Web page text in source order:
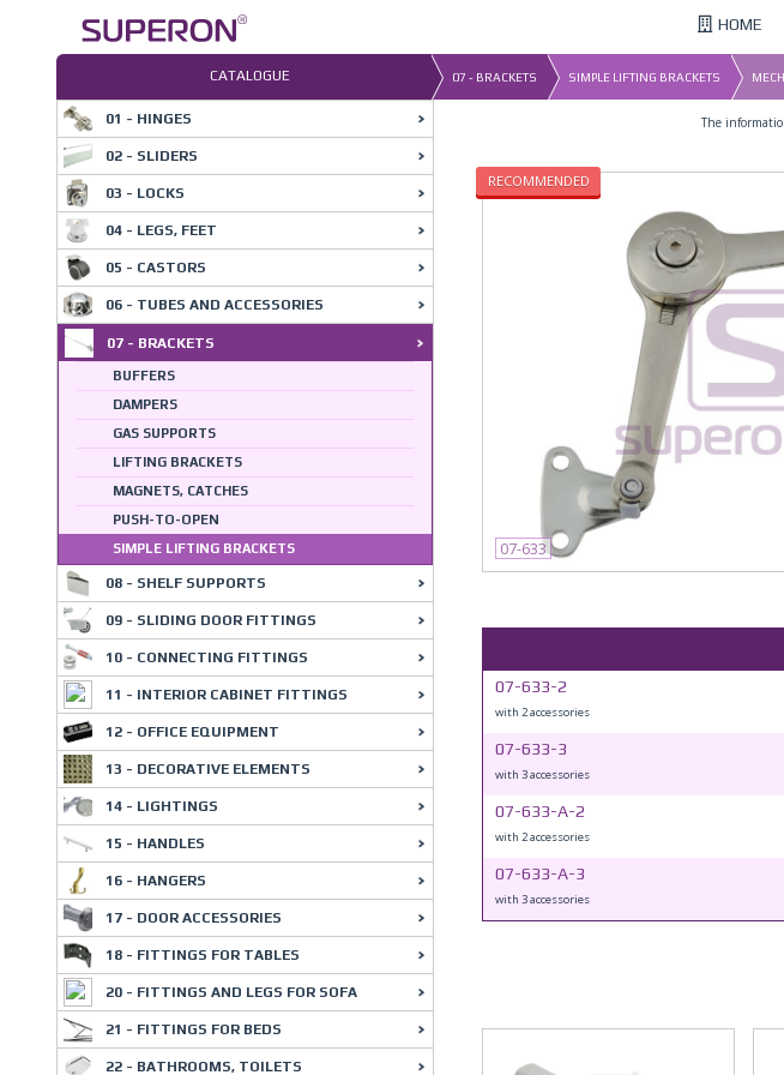
HOME
CATALOGUE 07 - BRACKETS SIMPLE LIFTING BRACKETS
The
07-633
RECOMMENDED
07-633-2
with 2 accessories
07-633-3
with 3 accessories
07-633-A-2
with 2 accessories
07-633-A-3
with 3 accessories
01 - HINGES
02 - SLIDERS
03 - LOCKS
04 - LEGS, FEET
05 - CASTORS
06 - TUBES AND ACCESSORIES
07 - BRACKETS
BUFFERS
DAMPERS
GAS SUPPORTS
LIFTING BRACKETS
MAGNETS, CATCHES
PUSH-TO-OPEN
SIMPLE LIFTING BRACKETS
08 - SHELF SUPPORTS
09 - SLIDING DOOR FITTINGS
10 - CONNECTING FITTINGS
11 - INTERIOR CABINET FITTINGS
12 - OFFICE EQUIPMENT
13 - DECORATIVE ELEMENTS
14 - LIGHTINGS
15 - HANDLES
16 - HANGERS
17 - DOOR ACCESSORIES
18 - FITTINGS FOR TABLES
20 - FITTINGS AND LEGS FOR SOFA
21 - FITTINGS FOR BEDS
22 - BATHROOMS, TOILETS